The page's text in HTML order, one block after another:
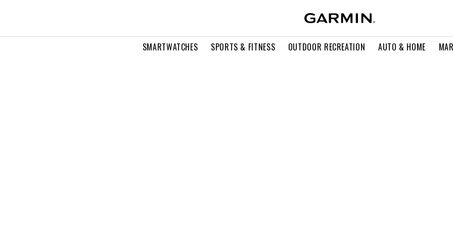
SMARTWATCHES SPORTS & FITNESS OUTDOOR RECREATION AUTO & HOME